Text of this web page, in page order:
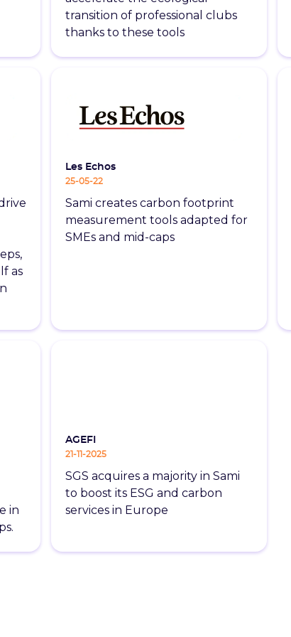
transition of professional clubs
thanks to these tools
as
Les Echos
25-05-22
Sami creates carbon footprint
measurement tools adapted for
SMEs and mid-caps
in
AGEFI
21-11-2025
SGS acquires a majority in Sami
to boost its ESG and carbon
services in Europe